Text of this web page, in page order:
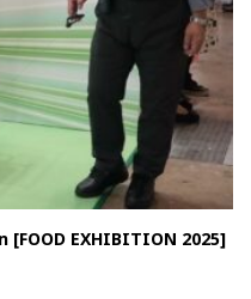
EXHIBITION 2025]